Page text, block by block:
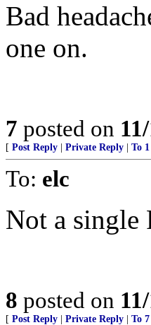
Bad
one on.
7 posted on
[ Post Reply Private Reply To 1
To: elc
Not a single
8 posted on
[ Post Reply Private Reply To 7